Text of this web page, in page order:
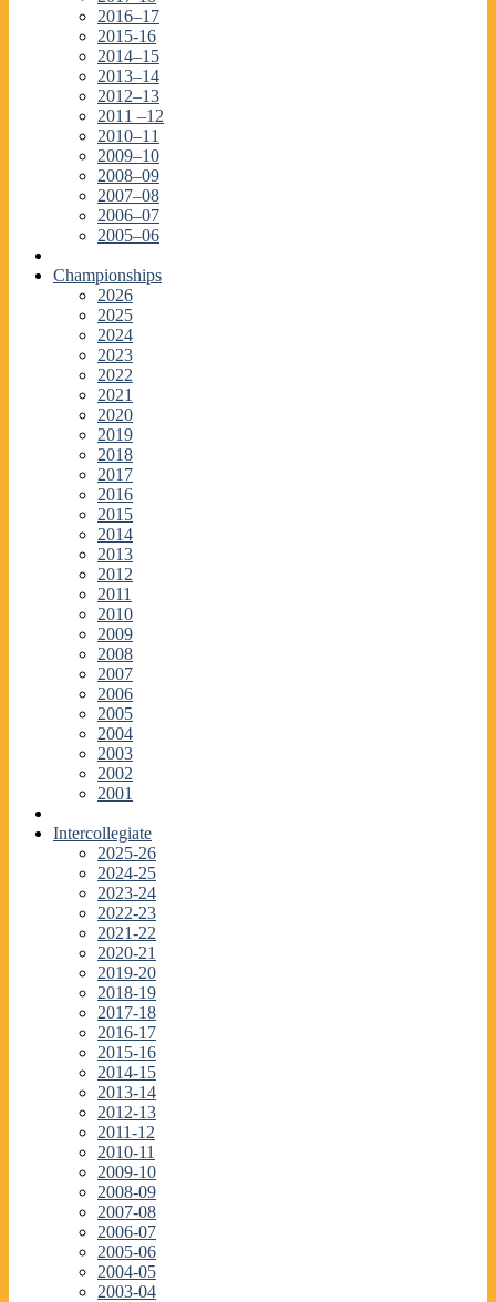
2016–17
2015-16
2014–15
2013–14
2012–13
2011 –12
2010–11
2009–10
2008–09
2007–08
2006–07
2005–06
Championships
2026
2025
2024
2023
2022
2021
2020
2019
2018
2017
2016
2015
2014
2013
2012
2011
2010
2009
2008
2007
2006
2005
2004
2003
2002
2001
Intercollegiate
2025-26
2024-25
2023-24
2022-23
2021-22
2020-21
2019-20
2018-19
2017-18
2016-17
2015-16
2014-15
2013-14
2012-13
2011-12
2010-11
2009-10
2008-09
2007-08
2006-07
2005-06
2004-05
2003-04